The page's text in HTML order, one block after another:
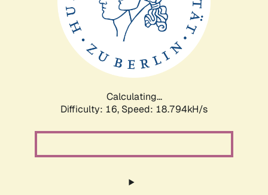
Calculating...
Difficulty: 16, Speed: 18.794kH/s